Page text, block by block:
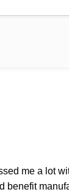
me a lot
benefit